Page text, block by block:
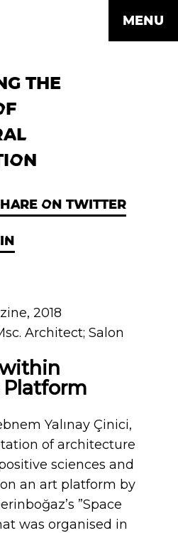
MENU
THE
ON TWITTER
2018
Architect; Salon
Platform
Yalınay Çinici,
of architecture
sciences and
an art platform by
”Space
was organised in